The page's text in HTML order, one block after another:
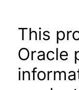
This
Oracle